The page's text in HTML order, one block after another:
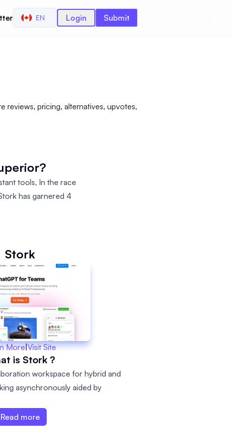
EN Login Submit
reviews, pricing, alternatives, upvotes,
tools, In the race
has garnered 4
Stork
More|Visit Site
is Stork ?
workspace for hybrid and
asynchronously aided by
Read more